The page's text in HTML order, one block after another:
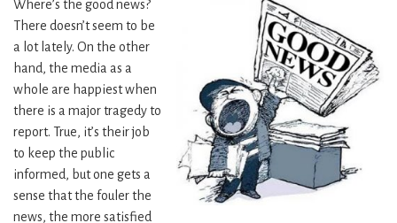
Where’s the good news?
There doesn’t seem to be
a lot lately. On the other
hand, the media as a
whole are happiest when
there is a major tragedy to
report. True, it’s their job
to keep the public
informed, but one gets a
sense that the fouler the
news, the more satisfied